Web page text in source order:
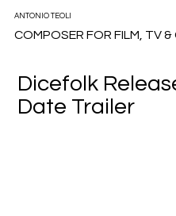
ANTONIO TEOLI
COMPOSER FOR FILM, TV &
Dicefolk
Date Trailer